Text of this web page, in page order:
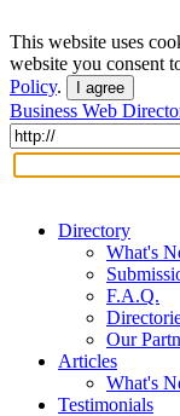
This website uses
website you consent
Policy. I agree
Business Web
Directory
What's
F.A.Q.
Our
Articles
What's
Testimonials